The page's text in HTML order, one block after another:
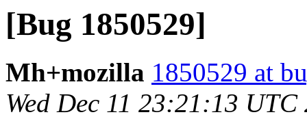
[Bug 1850529]
Mh+mozilla 1850529 at
Wed Dec 11 23:21:13 UTC